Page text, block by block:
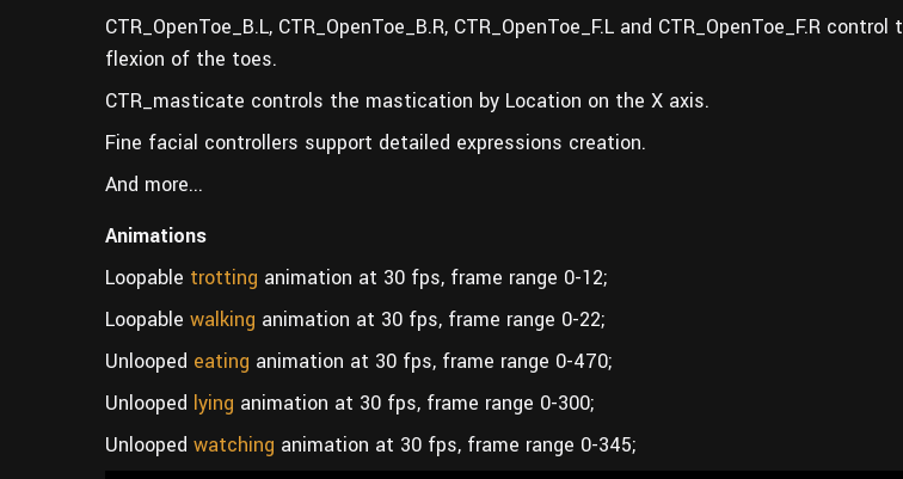
CTR_OpenToe_B.L, CTR_OpenToe_B.R, CTR_OpenToe_F.L and CTR_OpenToe_F.R
flexion of the toes.
CTR_masticate controls the mastication by Location on the X axis.
Fine facial controllers support detailed expressions creation.
And more...
Animations
Loopable trotting animation at 30 fps, frame range 0-12;
Loopable walking animation at 30 fps, frame range 0-22;
Unlooped eating animation at 30 fps, frame range 0-470;
Unlooped lying animation at 30 fps, frame range 0-300;
Unlooped watching animation at 30 fps, frame range 0-345;